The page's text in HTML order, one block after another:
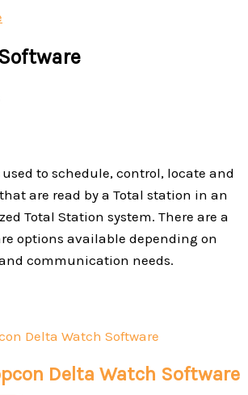
used to schedule, control, locate and
are read by a Total station in an
Total Station system. There are a
options available depending on
communication needs.
Delta Watch Software